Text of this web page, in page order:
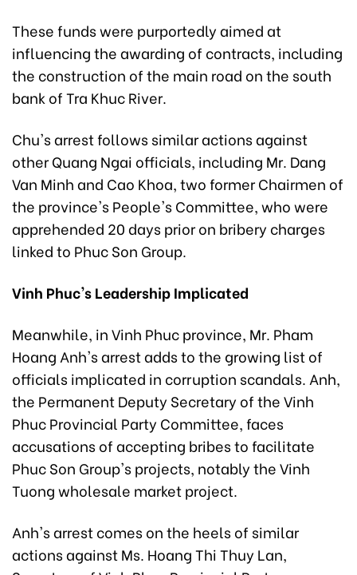
These funds were purportedly aimed at
influencing the awarding of contracts, including
the construction of the main road on the south
bank of Tra Khuc River.
Chu's arrest follows similar actions against
other Quang Ngai officials, including Mr. Dang
Van Minh and Cao Khoa, two former Chairmen of
the province's People's Committee, who were
apprehended 20 days prior on bribery charges
linked to Phuc Son Group.
Vinh Phuc's Leadership Implicated
Meanwhile, in Vinh Phuc province, Mr. Pham
Hoang Anh's arrest adds to the growing list of
officials implicated in corruption scandals. Anh,
the Permanent Deputy Secretary of the Vinh
Phuc Provincial Party Committee, faces
accusations of accepting bribes to facilitate
Phuc Son Group's projects, notably the Vinh
Tuong wholesale market project.
Anh's arrest comes on the heels of similar
actions against Ms. Hoang Thi Thuy Lan,